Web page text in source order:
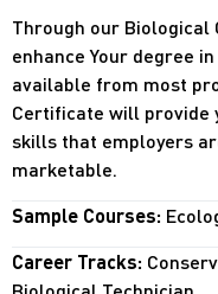
Through our Biological
enhance Your degree
available from most
Certificate will provide
skills that employers
marketable.
Sample Courses:
Career Tracks: